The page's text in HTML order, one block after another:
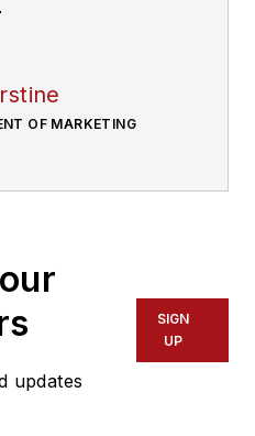
OF MARKETING
updates
SIGN
UP